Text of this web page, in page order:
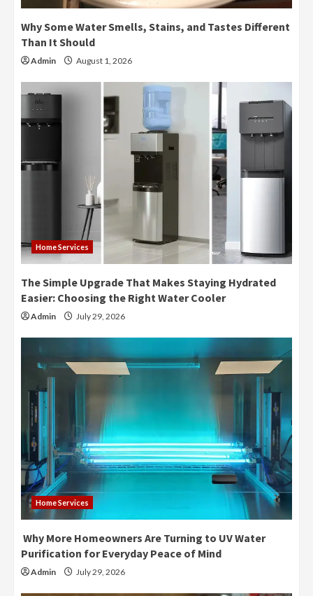
Why Some Water Smells, Stains, and Tastes Different
Than It Should
Admin August 1, 2026
Home Services
The Simple Upgrade That Makes Staying Hydrated
Easier: Choosing the Right Water Cooler
Admin July 29, 2026
Home Services
Why More Homeowners Are Turning to UV Water
Purification for Everyday Peace of Mind
Admin July 29, 2026